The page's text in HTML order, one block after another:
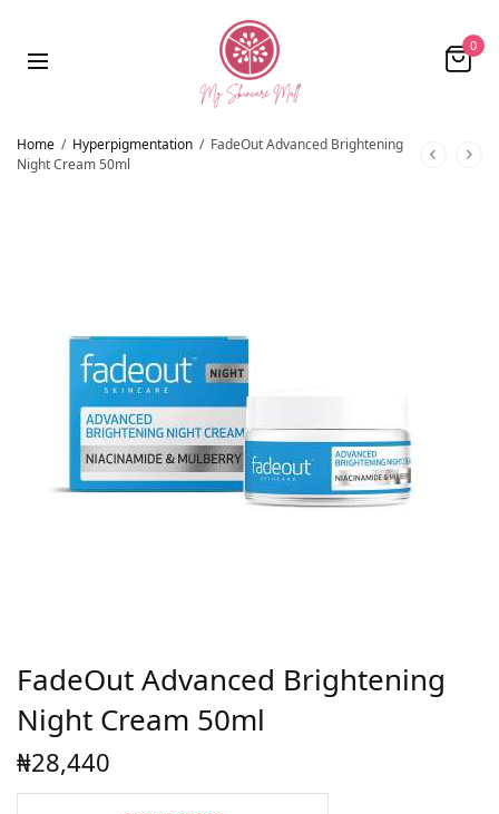
0
Home / Hyperpigmentation / FadeOut Advanced Brightening
Night Cream 50ml
FadeOut Advanced Brightening
Night Cream 50ml
₦28,440